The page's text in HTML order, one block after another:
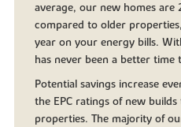
average, our new homes are
compared to older
year on your energy bills.
has never been a better time
Potential savings increase
the EPC ratings of new
properties. The majority of